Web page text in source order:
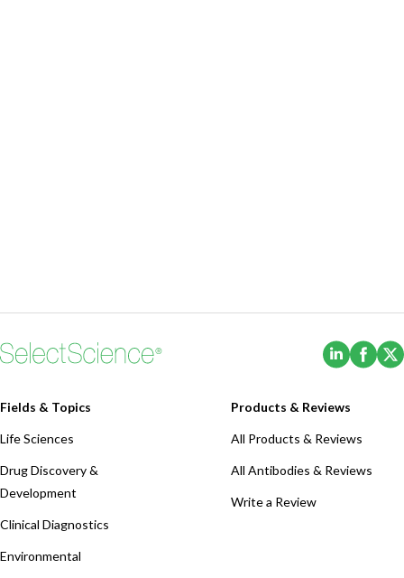
(Opens
Fields & Topics
Life Sciences
Drug Discovery &
Development
Clinical Diagnostics
Environmental
Products & Reviews
All Products & Reviews
All Antibodies & Reviews
Write a Review